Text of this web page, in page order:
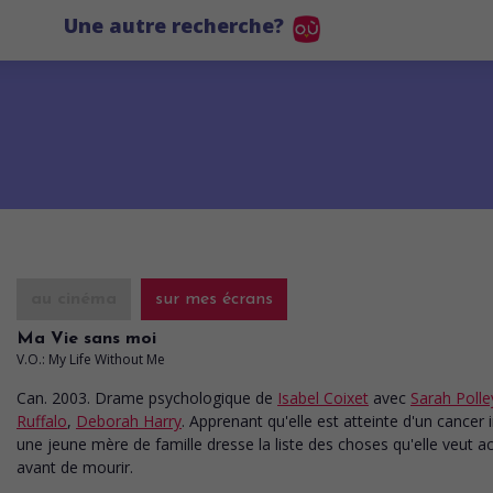
Une autre recherche?
sur mes écrans
Ma Vie sans moi
V.O.: My Life Without Me
Can. 2003. Drame psychologique de Isabel Coixet avec Sarah
Ruffalo, Deborah Harry. Apprenant qu'elle est atteinte d'un cancer
une jeune mère de famille dresse la liste des choses qu'elle veut
avant de mourir.